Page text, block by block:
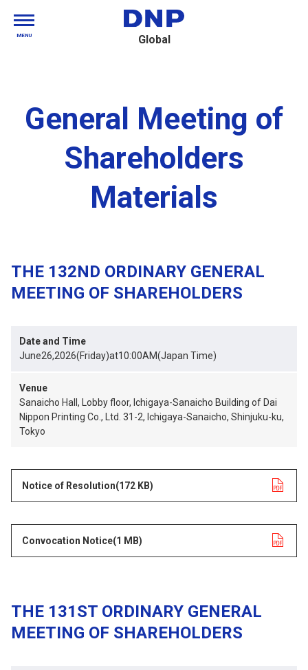
Global
MENU
General Meeting of
Shareholders
Materials
THE 132ND ORDINARY GENERAL
MEETING OF SHAREHOLDERS
Date and Time
June26,2026(Friday)at10:00AM(Japan Time)
Venue
Sanaicho Hall, Lobby floor, Ichigaya-Sanaicho Building of Dai
Nippon Printing Co., Ltd. 31-2, Ichigaya-Sanaicho, Shinjuku-ku,
Tokyo
Notice of Resolution(172 KB)
opens in a new tab
Convocation Notice(1 MB)
opens in a new tab
THE 131ST ORDINARY GENERAL
MEETING OF SHAREHOLDERS